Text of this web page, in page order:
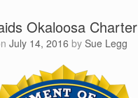
Okaloosa Charter
July 14, 2016 by Sue Legg